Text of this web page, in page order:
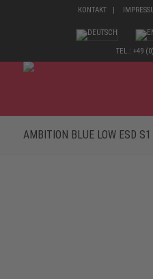
KONTAKT
TEL.: +49
AMBITION BLUE LOW ESD